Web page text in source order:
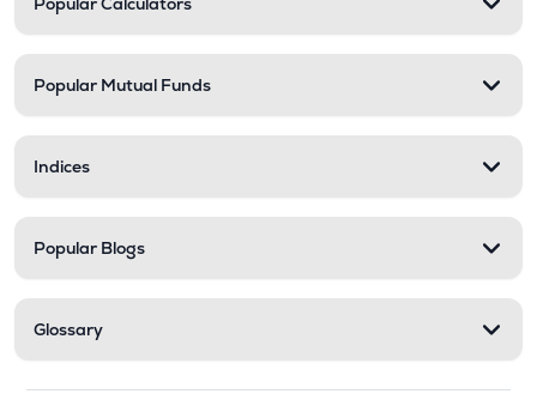
Popular Mutual Funds
Indices
Popular Blogs
Glossary